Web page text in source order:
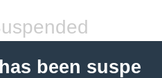
been suspe